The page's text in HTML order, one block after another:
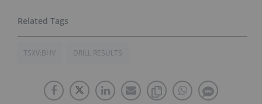
TSXV:BHV DRILL RESULTS